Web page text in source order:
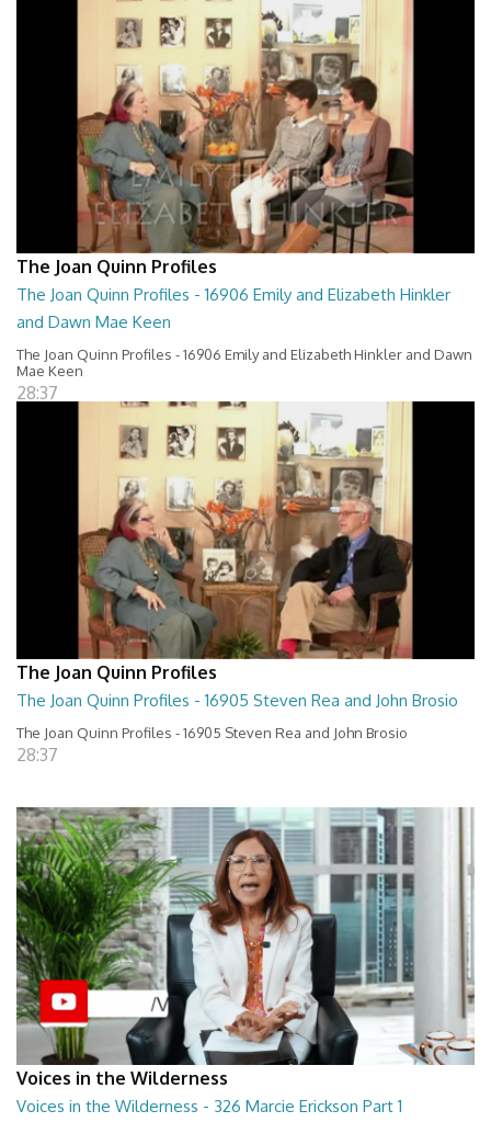
The Joan Quinn Profiles
The Joan Quinn Profiles - 16906 Emily and Elizabeth Hinkler
and Dawn Mae Keen
The Joan Quinn Profiles - 16906 Emily and Elizabeth Hinkler and Dawn
Mae Keen
28:37
The Joan Quinn Profiles
The Joan Quinn Profiles - 16905 Steven Rea and John Brosio
The Joan Quinn Profiles - 16905 Steven Rea and John Brosio
28:37
Voices in the Wilderness
Voices in the Wilderness - 326 Marcie Erickson Part 1